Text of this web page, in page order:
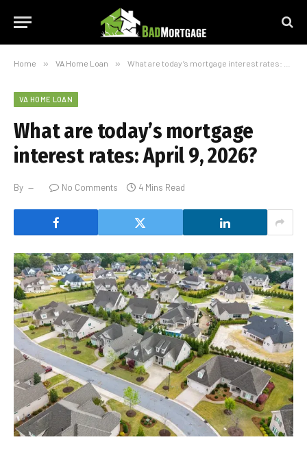
Home » VA Home Loan » What are today’s mortgage interest rates: April 9, 2026?
VA HOME LOAN
What are today’s mortgage
interest rates: April 9, 2026?
By No Comments 4 Mins Read